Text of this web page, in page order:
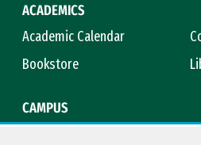
ACADEMICS
Academic Calendar
Bookstore
CAMPUS